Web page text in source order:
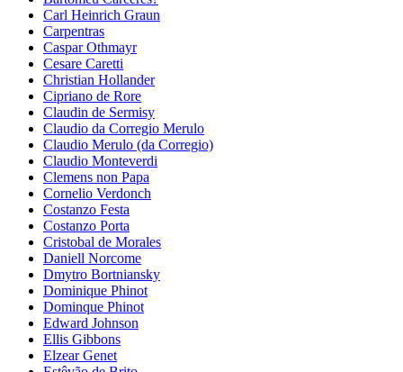
Carl Heinrich Graun
Carpentras
Caspar Othmayr
Cesare Caretti
Christian Hollander
Cipriano de Rore
Claudin de Sermisy
Claudio da Corregio Merulo
Claudio Merulo (da Corregio)
Claudio Monteverdi
Clemens non Papa
Cornelio Verdonch
Costanzo Festa
Costanzo Porta
Cristobal de Morales
Daniell Norcome
Dmytro Bortniansky
Dominique Phinot
Dominque Phinot
Edward Johnson
Ellis Gibbons
Elzear Genet